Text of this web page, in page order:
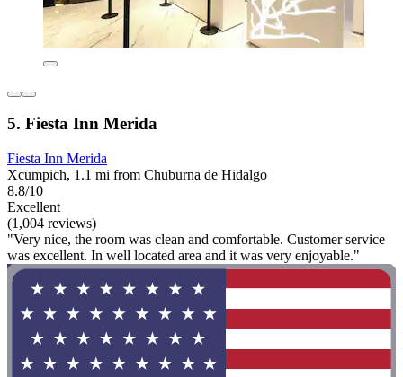
5. Fiesta Inn Merida
Fiesta Inn Merida
Xcumpich, 1.1 mi from Chuburna de Hidalgo
8.8/10
Excellent
(1,004 reviews)
"Very nice, the room was clean and comfortable. Customer service
was excellent. In well located area and it was very enjoyable."